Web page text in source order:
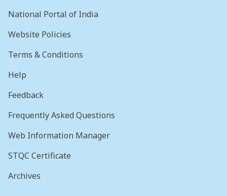
National Portal of India
Website Policies
Terms & Conditions
Help
Feedback
Frequently Asked Questions
Web Information Manager
STQC Certificate
Archives